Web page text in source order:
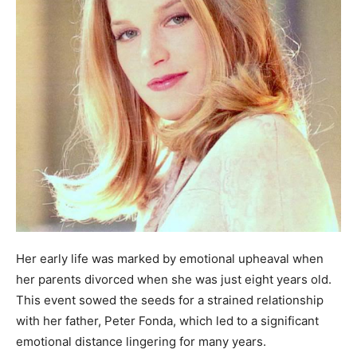
Her early life was marked by emotional upheaval when
her parents divorced when she was just eight years old.
This event sowed the seeds for a strained relationship
with her father, Peter Fonda, which led to a significant
emotional distance lingering for many years.